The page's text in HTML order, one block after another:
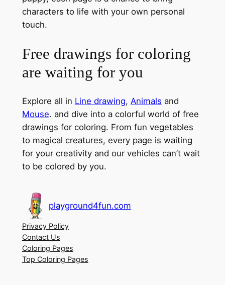
characters to life with your own personal
touch.
Free drawings for coloring
are waiting for you
Explore all in Line drawing, Animals and
Mouse. and dive into a colorful world of free
drawings for coloring. From fun vegetables
to magical creatures, every page is waiting
for your creativity and our vehicles can’t wait
to be colored by you.
playground4fun.com
Privacy Policy
Contact Us
Coloring Pages
Top Coloring Pages